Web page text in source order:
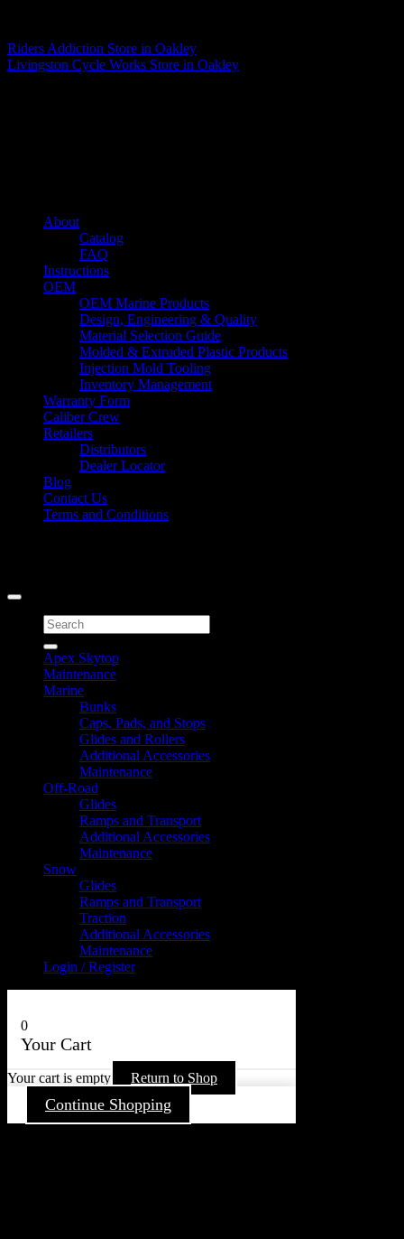
Riders Addiction Store in Oakley
Livingston Cycle Works Store in Oakley
About
Catalog
FAQ
Instructions
OEM
OEM Marine Products
Design, Engineering & Quality
Material Selection Guide
Molded & Extruded Plastic Products
Injection Mold Tooling
Inventory Management
Warranty Form
Caliber Crew
Retailers
Distributors
Dealer Locator
Blog
Contact Us
Terms and Conditions
Search
for:
Apex Skytop
Maintenance
Marine
Bunks
Caps, Pads, and Stops
Glides and Rollers
Additional Accessories
Maintenance
Off-Road
Glides
Ramps and Transport
Additional Accessories
Maintenance
Snow
Glides
Ramps and Transport
Traction
Additional Accessories
Maintenance
Login / Register
0
Your Cart
Your cart is empty Return to Shop
Continue Shopping